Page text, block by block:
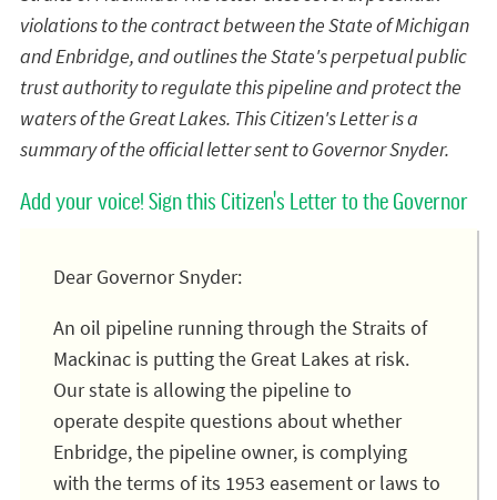
violations to the contract between the State of Michigan
and Enbridge, and outlines the State's perpetual public
trust authority to regulate this pipeline and protect the
waters of the Great Lakes. This Citizen's Letter is a
summary of the official letter sent to Governor Snyder.
Add your voice! Sign this Citizen's Letter to the Governor
Dear Governor Snyder:
An oil pipeline running through the Straits of
Mackinac is putting the Great Lakes at risk.
Our state is allowing the pipeline to
operate despite questions about whether
Enbridge, the pipeline owner, is complying
with the terms of its 1953 easement or laws to